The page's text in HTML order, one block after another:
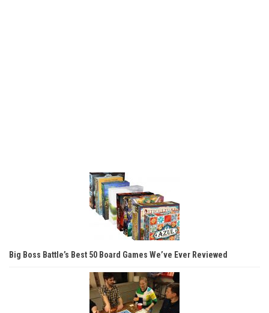
Big Boss Battle’s Best 50 Board Games We’ve Ever Reviewed